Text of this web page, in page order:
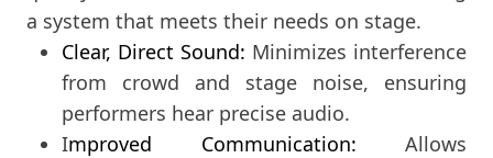
a system that meets their needs on stage.
Clear, Direct Sound: Minimizes interference
from crowd and stage noise, ensuring
performers hear precise audio.
Improved Communication: Allows